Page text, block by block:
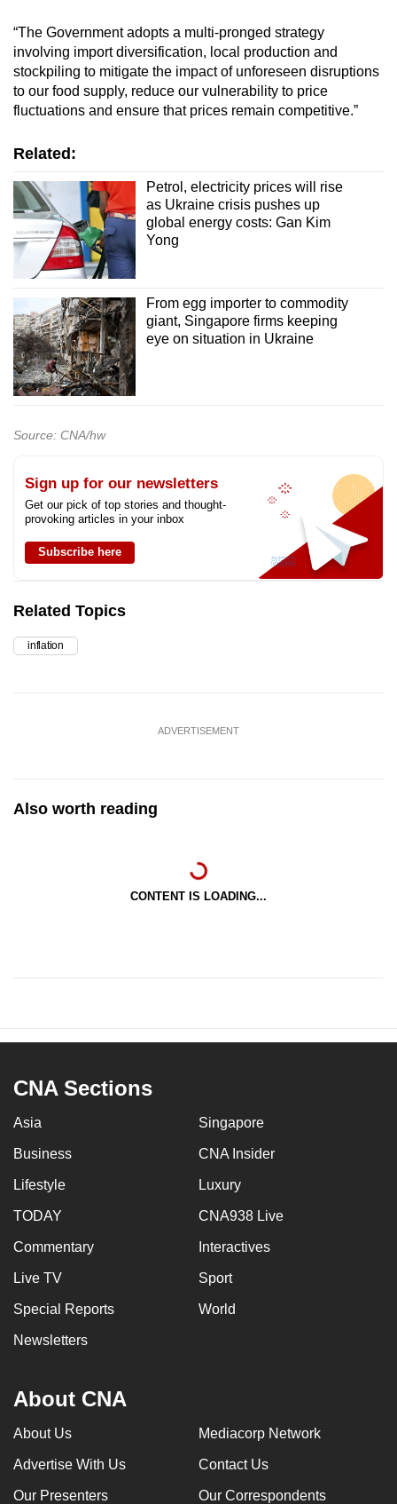
“The Government adopts a multi-pronged strategy
involving import diversification, local production and
stockpiling to mitigate the impact of unforeseen disruptions
to our food supply, reduce our vulnerability to price
fluctuations and ensure that prices remain competitive.”
Related:
Petrol, electricity prices will rise
as Ukraine crisis pushes up
global energy costs: Gan Kim
Yong
From egg importer to commodity
giant, Singapore firms keeping
eye on situation in Ukraine
Source: CNA/hw
Sign up for our newsletters
Get our pick of top stories and thought-
provoking articles in your inbox
Subscribe here
Related Topics
inflation
ADVERTISEMENT
Also worth reading
CONTENT IS LOADING...
CNA Sections
Asia Singapore
Business CNA Insider
Lifestyle Luxury
TODAY CNA938 Live
Commentary Interactives
Live TV Sport
Special Reports World
Newsletters
About CNA
About Us Mediacorp Network
Advertise With Us Contact Us
Our Presenters Our Correspondents